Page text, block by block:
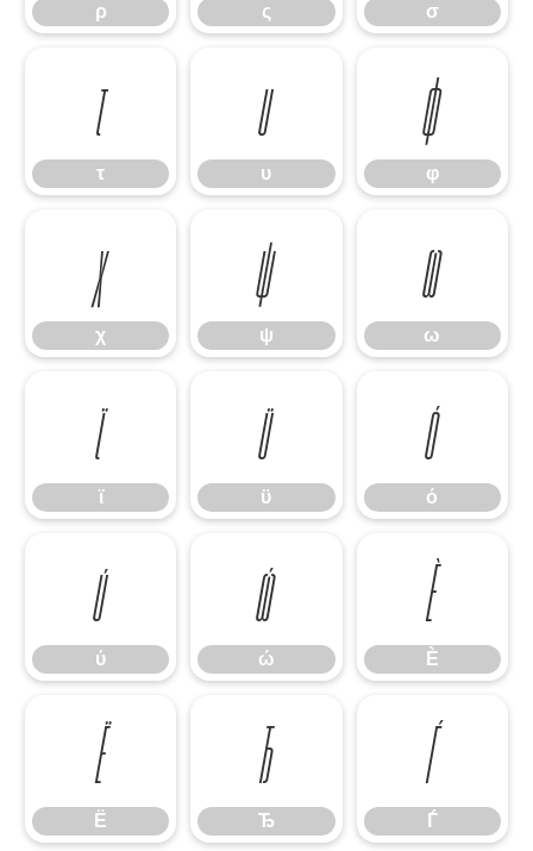
ρ ς σ
τ
τ
υ
υ
φ
φ
χ
χ
ψ
ψ
ω
ω
ϊ
ϊ
ϋ
ϋ
ό
ό
ύ
ύ
ώ
ώ
Ѐ
Ѐ
Ё
Ё
Ђ
Ђ
Ѓ
Ѓ